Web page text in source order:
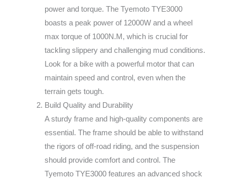
power and torque. The Tyemoto TYE3000
boasts a peak power of 12000W and a wheel
max torque of 1000N.M, which is crucial for
tackling slippery and challenging mud conditions.
Look for a bike with a powerful motor that can
maintain speed and control, even when the
terrain gets tough.
Build Quality and Durability
A sturdy frame and high-quality components are
essential. The frame should be able to withstand
the rigors of off-road riding, and the suspension
should provide comfort and control. The
Tyemoto TYE3000 features an advanced shock